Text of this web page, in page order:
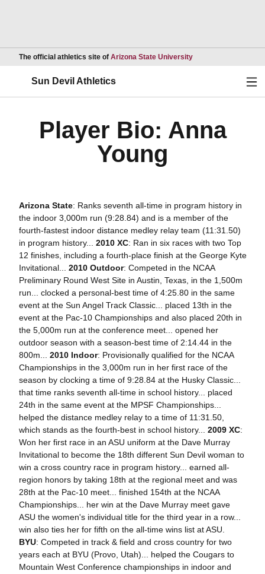
The official athletics site of Arizona State UniversityOpens in a new
Sun Devil Athletics
Player Bio: Anna
Young
Arizona State: Ranks seventh all-time in program history in
the indoor 3,000m run (9:28.84) and is a member of the
fourth-fastest indoor distance medley relay team (11:31.50)
in program history... 2010 XC: Ran in six races with two Top
12 finishes, including a fourth-place finish at the George Kyte
Invitational... 2010 Outdoor: Competed in the NCAA
Preliminary Round West Site in Austin, Texas, in the 1,500m
run... clocked a personal-best time of 4:25.80 in the same
event at the Sun Angel Track Classic... placed 13th in the
event at the Pac-10 Championships and also placed 20th in
the 5,000m run at the conference meet... opened her
outdoor season with a season-best time of 2:14.44 in the
800m... 2010 Indoor: Provisionally qualified for the NCAA
Championships in the 3,000m run in her first race of the
season by clocking a time of 9:28.84 at the Husky Classic...
that time ranks seventh all-time in school history... placed
24th in the same event at the MPSF Championships...
helped the distance medley relay to a time of 11:31.50,
which stands as the fourth-best in school history... 2009 XC:
Won her first race in an ASU uniform at the Dave Murray
Invitational to become the 18th different Sun Devil woman to
win a cross country race in program history... earned all-
region honors by taking 18th at the regional meet and was
28th at the Pac-10 meet... finished 154th at the NCAA
Championships... her win at the Dave Murray meet gave
ASU the women's individual title for the third year in a row...
win also ties her for fifth on the all-time wins list at ASU.
BYU: Competed in track & field and cross country for two
years each at BYU (Provo, Utah)... helped the Cougars to
Mountain West Conference championships in indoor and